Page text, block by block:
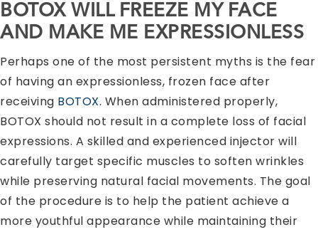
BOTOX WILL FREEZE MY FACE
AND MAKE ME EXPRESSIONLESS
Perhaps one of the most persistent myths is the fear
of having an expressionless, frozen face after
receiving BOTOX. When administered properly,
BOTOX should not result in a complete loss of facial
expressions. A skilled and experienced injector will
carefully target specific muscles to soften wrinkles
while preserving natural facial movements. The goal
of the procedure is to help the patient achieve a
more youthful appearance while maintaining their